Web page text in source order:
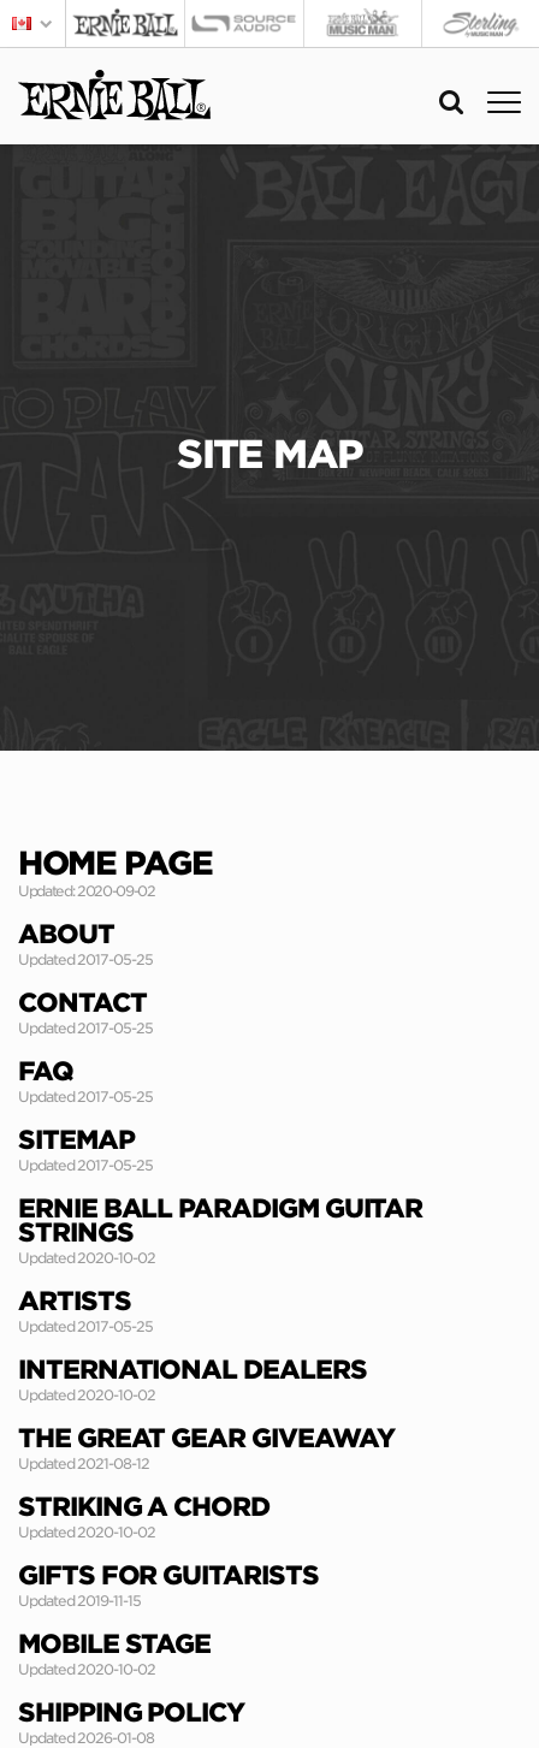
SITE MAP
HOME PAGE
Updated: 2020-09-02
ABOUT
Updated 2017-05-25
CONTACT
Updated 2017-05-25
FAQ
Updated 2017-05-25
SITEMAP
Updated 2017-05-25
ERNIE BALL PARADIGM GUITAR
STRINGS
Updated 2020-10-02
ARTISTS
Updated 2017-05-25
INTERNATIONAL DEALERS
Updated 2020-10-02
THE GREAT GEAR GIVEAWAY
Updated 2021-08-12
STRIKING A CHORD
Updated 2020-10-02
GIFTS FOR GUITARISTS
Updated 2019-11-15
MOBILE STAGE
Updated 2020-10-02
SHIPPING POLICY
Updated 2026-01-08